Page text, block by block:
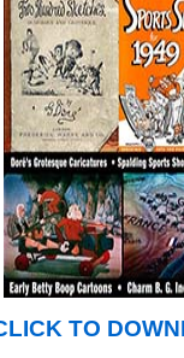
TO